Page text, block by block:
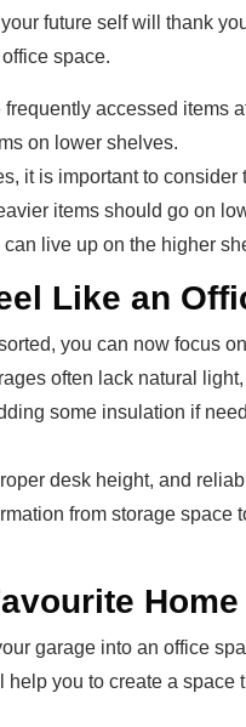
future self will thank
space.
accessed items
on lower shelves.
it is important to
items should go on
live up on the higher
Like an
you can now focus
often lack natural
some insulation if
desk height, and
from storage space
garage into an office
you to create a space